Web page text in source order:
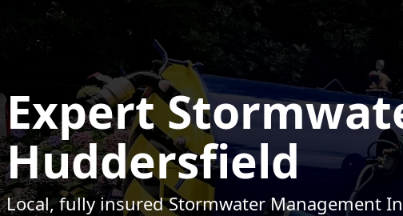
Expert
Huddersfield
Local, fully insured Stormwater Management